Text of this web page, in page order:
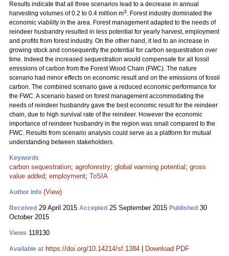
Results indicate that all three scenarios lead to a decrease in annual
harvesting volumes of 0.2 to 0.4 million m3. Forest industry dominated the
economic viability in the area. Forest management adapted to the needs of
reindeer husbandry resulted in less potential for yearly harvest, employment
and profits from forest industry. On the other hand, it led to an increase in
growing stock and consequently the potential for carbon sequestration over
time. Indeed the increased sequestration would compensate for all fossil
emissions of carbon from the Forest Wood Chain (FWC). The nature
scenario had minor effects on economic result and on the emissions of fossil
carbon. The combined scenario gave a reduced economic performance for
the FWC. A scenario based on forest management accommodating the
needs of reindeer husbandry gave the best economic result for the reindeer
chain, due to high survival rate of the reindeer. However the economic
importance of reindeer husbandry in the region was small compared to the
FWC. Results from scenario analysis could serve as a platform for mutual
understanding between stakeholders.
Keywords
carbon sequestration; agroforestry; global warming potential ; gross
value added; employment; ToSIA
Author Info (View)
Received 29 April 2015 Accepted 25 September 2015 Published 30
October 2015
Views 118130
Available at https://doi.org/10.14214/sf.1384 Download PDF